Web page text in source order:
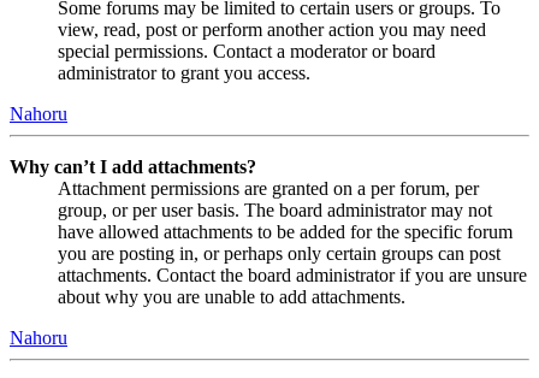
Some forums may be limited to certain users or groups. To
view, read, post or perform another action you may need
special permissions. Contact a moderator or board
administrator to grant you access.
Nahoru
Why can’t I add attachments?
Attachment permissions are granted on a per forum, per
group, or per user basis. The board administrator may not
have allowed attachments to be added for the specific forum
you are posting in, or perhaps only certain groups can post
attachments. Contact the board administrator if you are unsure
about why you are unable to add attachments.
Nahoru